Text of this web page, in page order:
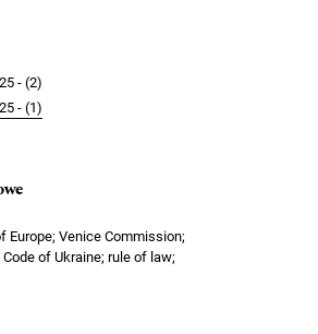
- (2)
- (1)
Europe; Venice Commission;
of Ukraine; rule of law;